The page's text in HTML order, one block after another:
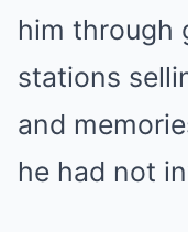
him through
stations
and
he had not